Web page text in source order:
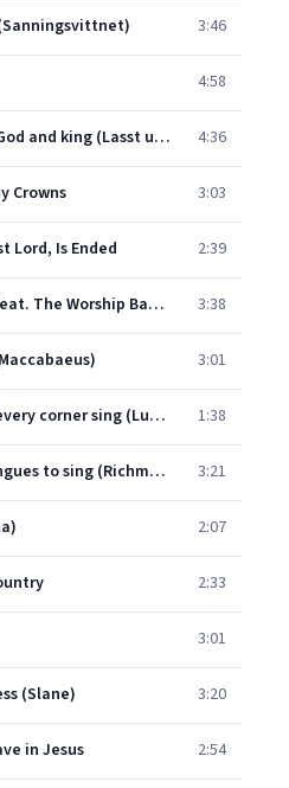
3:46
4:58
All creatures of our God and king (Lasst uns erfreuen) 4:36
Crowns 3:03
Lord, Is Ended 2:39
Shine Jesus Shine (feat. The Worship Band) [Live At St John's Methodist Church] 3:38
3:01
Let all the world in every corner sing (Luckington) 1:38
O for a thousand tongues to sing (Richmond) 3:21
2:07
2:33
3:01
(Slane) 3:20
in Jesus 2:54